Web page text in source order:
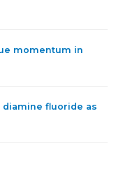
momentum in
diamine fluoride as